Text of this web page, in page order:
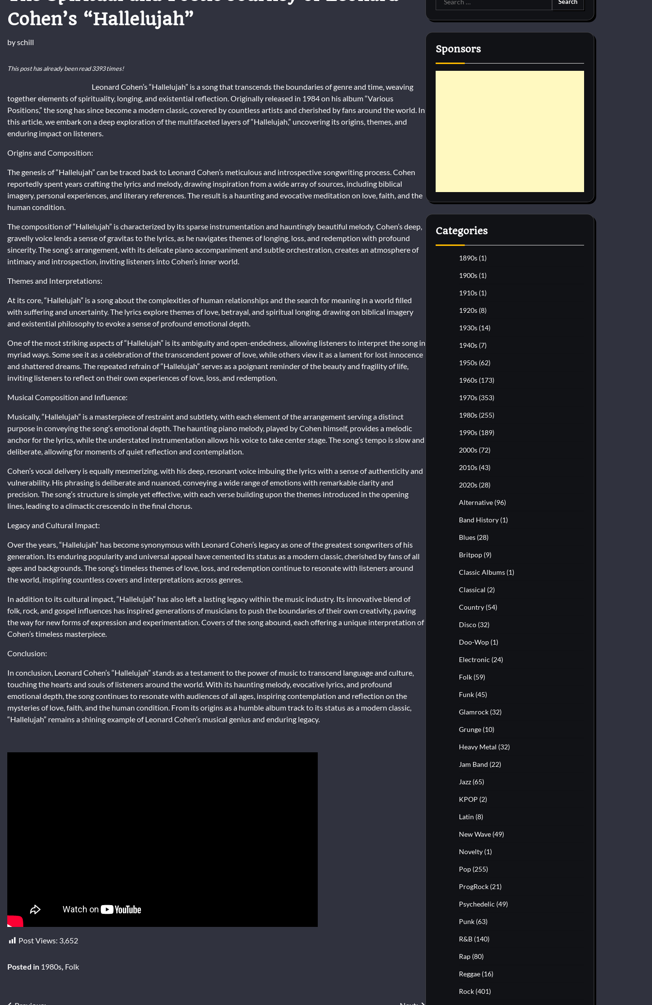
Cohen’s “Hallelujah”
byschill
This post has already been read 3393 times!
Leonard Cohen’s “Hallelujah” is a song that transcends the boundaries of genre and time, weaving
together elements of spirituality, longing, and existential reflection. Originally released in 1984 on his album “Various
Positions,” the song has since become a modern classic, covered by countless artists and cherished by fans around the world. In
this article, we embark on a deep exploration of the multifaceted layers of “Hallelujah,” uncovering its origins, themes, and
enduring impact on listeners.
Origins and Composition:
The genesis of “Hallelujah” can be traced back to Leonard Cohen’s meticulous and introspective songwriting process. Cohen
reportedly spent years crafting the lyrics and melody, drawing inspiration from a wide array of sources, including biblical
imagery, personal experiences, and literary references. The result is a haunting and evocative meditation on love, faith, and the
human condition.
The composition of “Hallelujah” is characterized by its sparse instrumentation and hauntingly beautiful melody. Cohen’s deep,
gravelly voice lends a sense of gravitas to the lyrics, as he navigates themes of longing, loss, and redemption with profound
sincerity. The song’s arrangement, with its delicate piano accompaniment and subtle orchestration, creates an atmosphere of
intimacy and introspection, inviting listeners into Cohen’s inner world.
Themes and Interpretations:
At its core, “Hallelujah” is a song about the complexities of human relationships and the search for meaning in a world filled
with suffering and uncertainty. The lyrics explore themes of love, betrayal, and spiritual longing, drawing on biblical imagery
and existential philosophy to evoke a sense of profound emotional depth.
One of the most striking aspects of “Hallelujah” is its ambiguity and open-endedness, allowing listeners to interpret the song in
myriad ways. Some see it as a celebration of the transcendent power of love, while others view it as a lament for lost innocence
and shattered dreams. The repeated refrain of “Hallelujah” serves as a poignant reminder of the beauty and fragility of life,
inviting listeners to reflect on their own experiences of love, loss, and redemption.
Musical Composition and Influence:
Musically, “Hallelujah” is a masterpiece of restraint and subtlety, with each element of the arrangement serving a distinct
purpose in conveying the song’s emotional depth. The haunting piano melody, played by Cohen himself, provides a melodic
anchor for the lyrics, while the understated instrumentation allows his voice to take center stage. The song’s tempo is slow and
deliberate, allowing for moments of quiet reflection and contemplation.
Cohen’s vocal delivery is equally mesmerizing, with his deep, resonant voice imbuing the lyrics with a sense of authenticity and
vulnerability. His phrasing is deliberate and nuanced, conveying a wide range of emotions with remarkable clarity and
precision. The song’s structure is simple yet effective, with each verse building upon the themes introduced in the opening
lines, leading to a climactic crescendo in the final chorus.
Legacy and Cultural Impact:
Over the years, “Hallelujah” has become synonymous with Leonard Cohen’s legacy as one of the greatest songwriters of his
generation. Its enduring popularity and universal appeal have cemented its status as a modern classic, cherished by fans of all
ages and backgrounds. The song’s timeless themes of love, loss, and redemption continue to resonate with listeners around
the world, inspiring countless covers and interpretations across genres.
In addition to its cultural impact, “Hallelujah” has also left a lasting legacy within the music industry. Its innovative blend of
folk, rock, and gospel influences has inspired generations of musicians to push the boundaries of their own creativity, paving
the way for new forms of expression and experimentation. Covers of the song abound, each offering a unique interpretation of
Cohen’s timeless masterpiece.
Conclusion:
In conclusion, Leonard Cohen’s “Hallelujah” stands as a testament to the power of music to transcend language and culture,
touching the hearts and souls of listeners around the world. With its haunting melody, evocative lyrics, and profound
emotional depth, the song continues to resonate with audiences of all ages, inspiring contemplation and reflection on the
mysteries of love, faith, and the human condition. From its origins as a humble album track to its status as a modern classic,
“Hallelujah” remains a shining example of Leonard Cohen’s musical genius and enduring legacy.
Post Views: 3,652
Posted in 1980s Folk
for:
Sponsors
Categories
1890s (1)
1900s (1)
1910s (1)
1920s (8)
1930s (14)
1940s (7)
1950s (62)
1960s (173)
1970s (353)
1980s (255)
1990s (189)
2000s (72)
2010s (43)
2020s (28)
Alternative (96)
Band History (1)
Blues (28)
Britpop (9)
Classic Albums (1)
Classical (2)
Country (54)
Disco (32)
Doo-Wop (1)
Electronic (24)
Folk (59)
Funk (45)
Glamrock (32)
Grunge (10)
Heavy Metal (32)
Jam Band (22)
Jazz (65)
KPOP (2)
Latin (8)
New Wave (49)
Novelty (1)
Pop (255)
ProgRock (21)
Psychedelic (49)
Punk (63)
R&B (140)
Rap (80)
Reggae (16)
Rock (401)